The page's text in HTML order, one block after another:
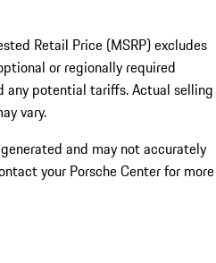
Retail Price (MSRP) excludes
or regionally required
any potential tariffs. Actual selling
vary.
and may not accurately
your Porsche Center for more